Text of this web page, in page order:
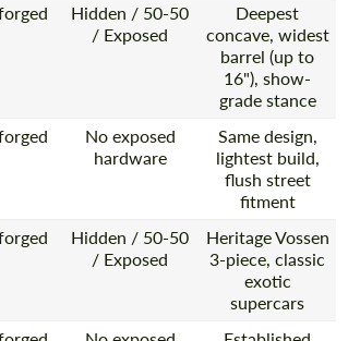
Hidden / 50-50
/ Exposed
Deepest
concave, widest
barrel (up to
16"), show-
grade stance
No exposed
hardware
Same design,
lightest build,
flush street
fitment
Hidden / 50-50
/ Exposed
Heritage Vossen
3-piece, classic
exotic
supercars